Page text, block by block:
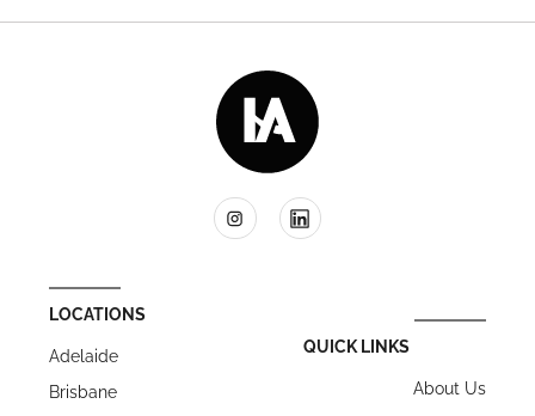
LOCATIONS
Adelaide
Brisbane
QUICK LINKS
About Us